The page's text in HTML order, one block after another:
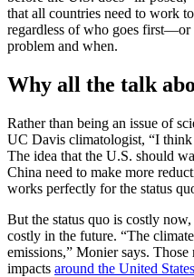
that all countries need to work
regardless of who goes
problem and when.
Why all the talk
Rather than being an issue of
UC Davis climatologist, “I
The idea that the U.S. should
China need to make more
works perfectly for the status
But the status quo is costly
costly in the future. “The
emissions,” Monier says. Those
impacts around the United States